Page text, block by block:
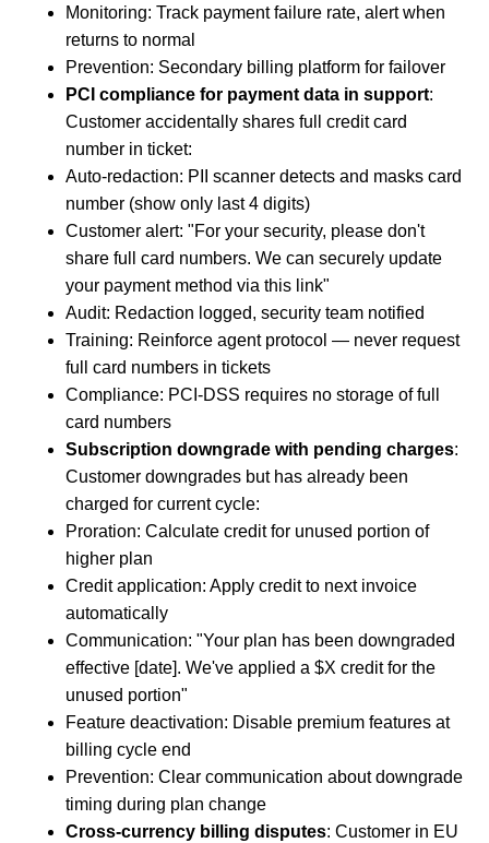
Monitoring: Track payment failure rate, alert when
returns to normal
Prevention: Secondary billing platform for failover
PCI compliance for payment data in support:
Customer accidentally shares full credit card
number in ticket:
Auto-redaction: PII scanner detects and masks card
number (show only last 4 digits)
Customer alert: "For your security, please don't
share full card numbers. We can securely update
your payment method via this link"
Audit: Redaction logged, security team notified
Training: Reinforce agent protocol — never request
full card numbers in tickets
Compliance: PCI-DSS requires no storage of full
card numbers
Subscription downgrade with pending charges:
Customer downgrades but has already been
charged for current cycle:
Proration: Calculate credit for unused portion of
higher plan
Credit application: Apply credit to next invoice
automatically
Communication: "Your plan has been downgraded
effective [date]. We've applied a $X credit for the
unused portion"
Feature deactivation: Disable premium features at
billing cycle end
Prevention: Clear communication about downgrade
timing during plan change
Cross-currency billing disputes: Customer in EU